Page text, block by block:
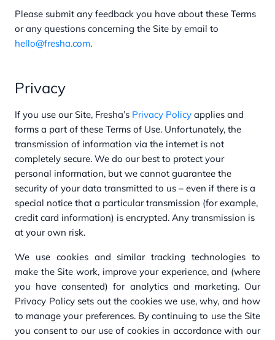
Please submit any feedback you have about these Terms
or any questions concerning the Site by email to
hello@fresha.com.
Privacy
If you use our Site, Fresha’s Privacy Policy applies and
forms a part of these Terms of Use. Unfortunately, the
transmission of information via the internet is not
completely secure. We do our best to protect your
personal information, but we cannot guarantee the
security of your data transmitted to us – even if there is a
special notice that a particular transmission (for example,
credit card information) is encrypted. Any transmission is
at your own risk.
We use cookies and similar tracking technologies to
make the Site work, improve your experience, and (where
you have consented) for analytics and marketing. Our
Privacy Policy sets out the cookies we use, why, and how
to manage your preferences. By continuing to use the Site
you consent to our use of cookies in accordance with our